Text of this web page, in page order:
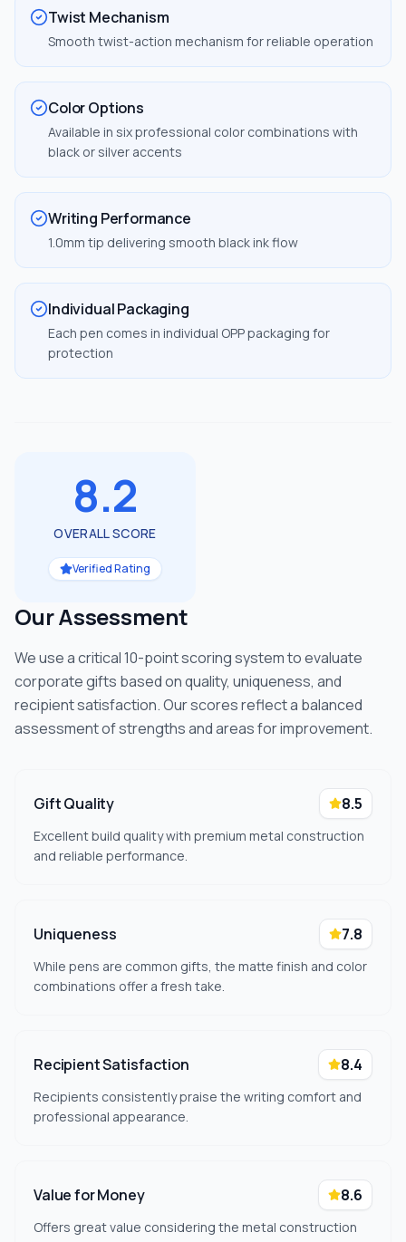
Twist Mechanism
Smooth twist-action mechanism for reliable operation
Color Options
Available in six professional color combinations with
black or silver accents
Writing Performance
1.0mm tip delivering smooth black ink flow
Individual Packaging
Each pen comes in individual OPP packaging for
protection
8.2
OVERALL SCORE
Verified Rating
Our Assessment
We use a critical 10-point scoring system to evaluate
corporate gifts based on quality, uniqueness, and
recipient satisfaction. Our scores reflect a balanced
assessment of strengths and areas for improvement.
Gift Quality 8.5
Excellent build quality with premium metal construction
and reliable performance.
Uniqueness 7.8
While pens are common gifts, the matte finish and color
combinations offer a fresh take.
Recipient Satisfaction 8.4
Recipients consistently praise the writing comfort and
professional appearance.
Value for Money 8.6
Offers great value considering the metal construction